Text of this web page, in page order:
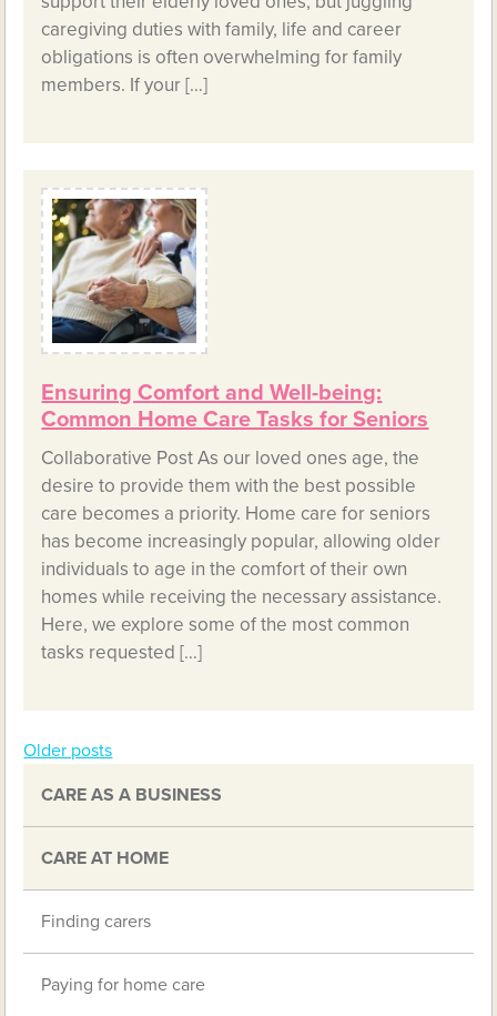
caregiving duties with family, life and career
obligations is often overwhelming for family
members. If your […]
Ensuring Comfort and Well-being:
Common Home Care Tasks for Seniors
Collaborative Post As our loved ones age, the
desire to provide them with the best possible
care becomes a priority. Home care for seniors
has become increasingly popular, allowing older
individuals to age in the comfort of their own
homes while receiving the necessary assistance.
Here, we explore some of the most common
tasks requested […]
Posts
navigation
Older posts
CARE AS A BUSINESS
CARE AT HOME
Finding carers
Paying for home care